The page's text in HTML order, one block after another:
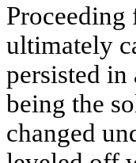
Proceeding
ultimately
persisted
being the
changed